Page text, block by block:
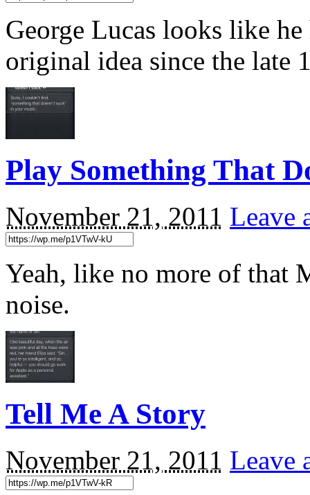
George Lucas looks like
original idea since the late
Play Something That
November 21, 2011 Leave
Yeah, like no more of that
noise.
Tell Me A Story
November 21, 2011 Leave